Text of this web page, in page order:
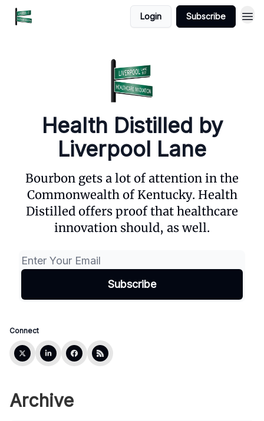
Login Subscribe
Health Distilled by
Liverpool Lane
Bourbon gets a lot of attention in the
Commonwealth of Kentucky. Health
Distilled offers proof that healthcare
innovation should, as well.
Connect
Archive